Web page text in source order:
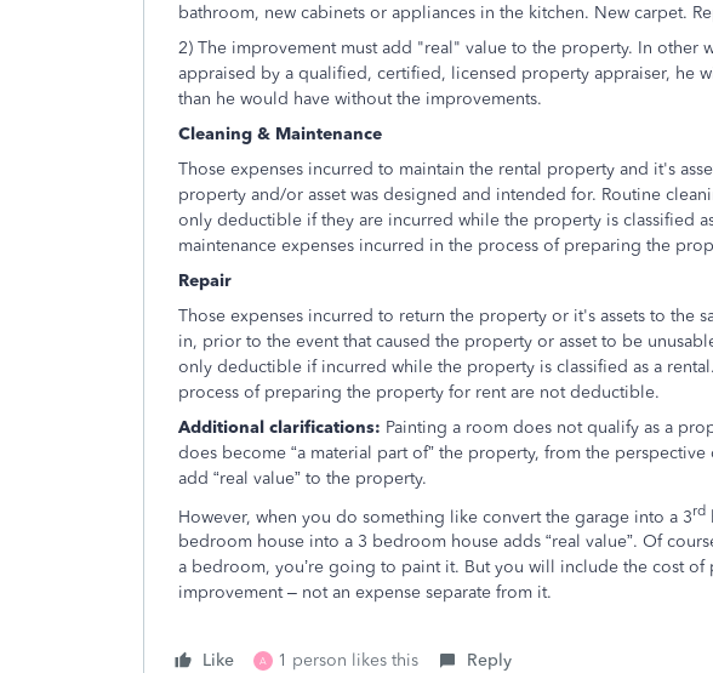
bathroom, new cabinets or appliances in the kitchen. New carpet.
2) The improvement must add "real" value to the property. In other
appraised by a qualified, certified, licensed property appraiser, he
than he would have without the improvements.
Cleaning & Maintenance
Those expenses incurred to maintain the rental property and it's
property and/or asset was designed and intended for. Routine
only deductible if they are incurred while the property is classified
maintenance expenses incurred in the process of preparing the
Repair
Those expenses incurred to return the property or it's assets to the
in, prior to the event that caused the property or asset to be
only deductible if incurred while the property is classified as a
process of preparing the property for rent are not deductible.
Additional clarifications: Painting a room does not qualify as a
does become “a material part of” the property, from the
add “real value” to the property.
However, when you do something like convert the garage into a 3rd
bedroom house into a 3 bedroom house adds “real value”. Of
a bedroom, you’re going to paint it. But you will include the cost of
improvement – not an expense separate from it.
Like A 1 person likes this Reply